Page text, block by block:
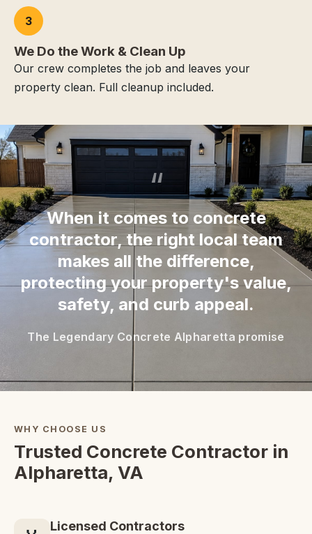
3
We Do the Work & Clean Up
Our crew completes the job and leaves your
property clean. Full cleanup included.
“
When it comes to concrete
contractor, the right local team
makes all the difference,
protecting your property's value,
safety, and curb appeal.
The Legendary Concrete Alpharetta promise
WHY CHOOSE US
Trusted Concrete Contractor in
Alpharetta, VA
Licensed Contractors